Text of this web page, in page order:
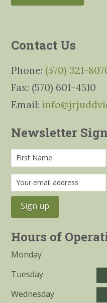
Contact Us
Phone: (570) 321-
Fax: (570) 601-4510
Email:
Newsletter
Hours of
Monday
Tuesday
Wednesday